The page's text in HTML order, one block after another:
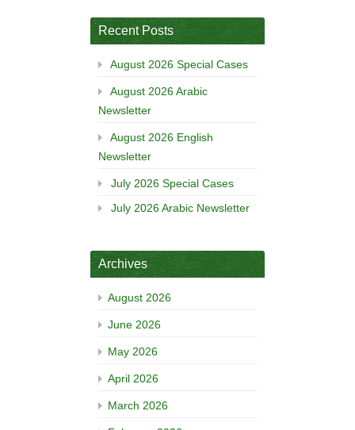
Recent Posts
August 2026 Special Cases
August 2026 Arabic
Newsletter
August 2026 English
Newsletter
July 2026 Special Cases
July 2026 Arabic Newsletter
Archives
August 2026
June 2026
May 2026
April 2026
March 2026